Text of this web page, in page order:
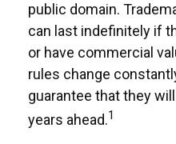
public domain.
can last indefinitely if
or have commercial
rules change
guarantee that they
years ahead.1